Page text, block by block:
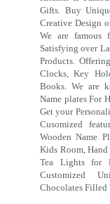
Gifts. Buy
Creative Design
We are famous
Satisfying over
Products.
Clocks, Key
Books. We are
Name plates For
Get your
Cusomized
Wooden Name
Kids Room,
Tea Lights for
Customized
Chocolates Filled